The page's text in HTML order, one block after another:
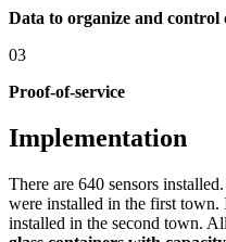
Data to organize and control
03
Proof-of-service
Implementation
There are 640 sensors
were installed in the first town.
installed in the second town.